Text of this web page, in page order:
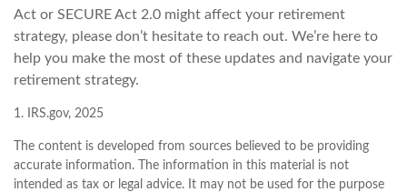
Act or SECURE Act 2.0 might affect your retirement
strategy, please don’t hesitate to reach out. We’re here to
help you make the most of these updates and navigate your
retirement strategy.
1. IRS.gov, 2025
The content is developed from sources believed to be providing
accurate information. The information in this material is not
intended as tax or legal advice. It may not be used for the purpose